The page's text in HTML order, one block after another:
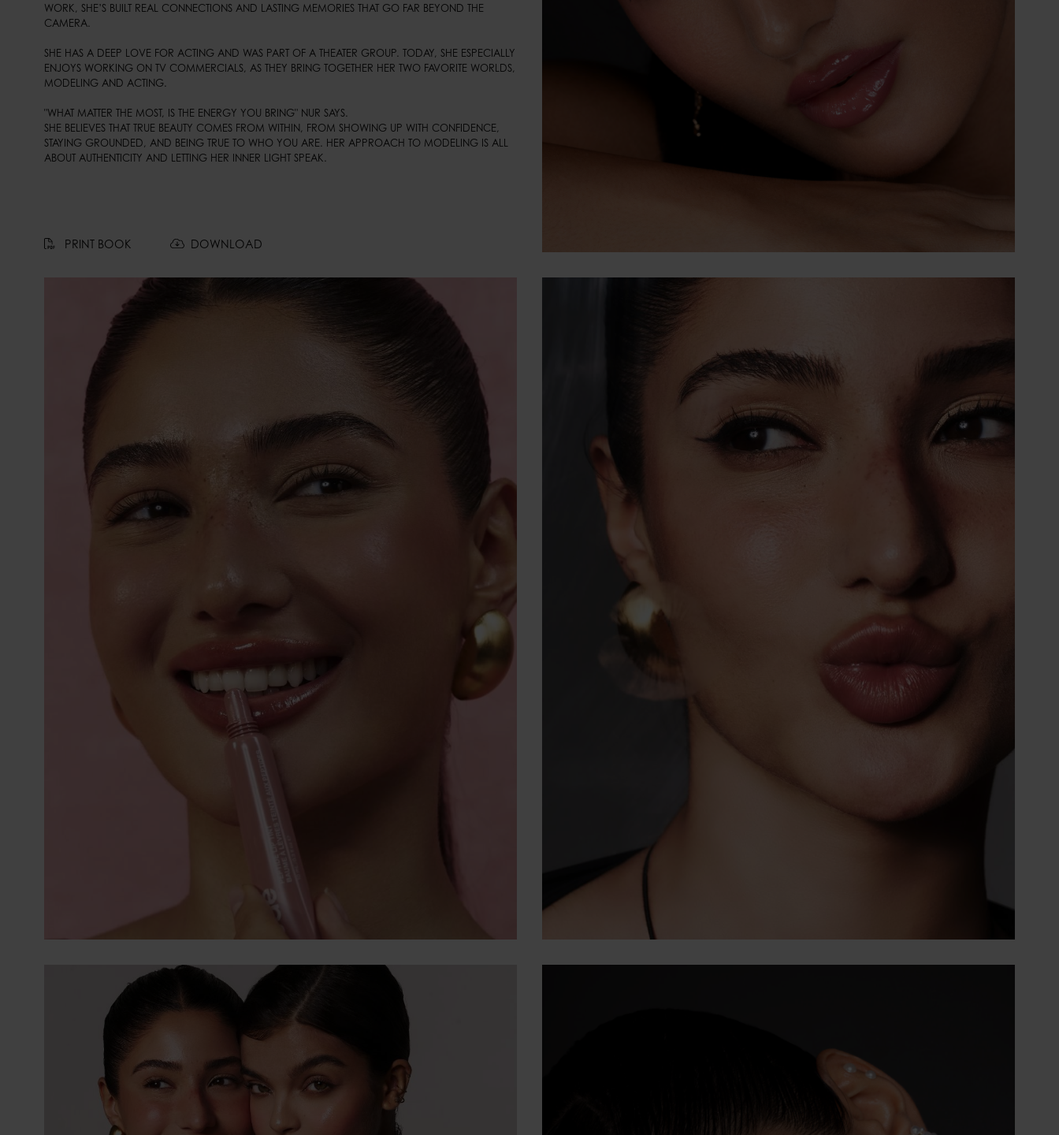
WORK, SHE’S BUILT REAL CONNECTIONS AND LASTING MEMORIES THAT GO FAR BEYOND THE
CAMERA.
SHE HAS A DEEP LOVE FOR ACTING AND WAS PART OF A THEATER GROUP. TODAY, SHE ESPECIALLY
ENJOYS WORKING ON TV COMMERCIALS, AS THEY BRING TOGETHER HER TWO FAVORITE WORLDS,
MODELING AND ACTING.
"WHAT MATTER THE MOST, IS THE ENERGY YOU BRING" NUR SAYS.
SHE BELIEVES THAT TRUE BEAUTY COMES FROM WITHIN, FROM SHOWING UP WITH CONFIDENCE,
STAYING GROUNDED, AND BEING TRUE TO WHO YOU ARE. HER APPROACH TO MODELING IS ALL
ABOUT AUTHENTICITY AND LETTING HER INNER LIGHT SPEAK.
PRINT BOOK DOWNLOAD